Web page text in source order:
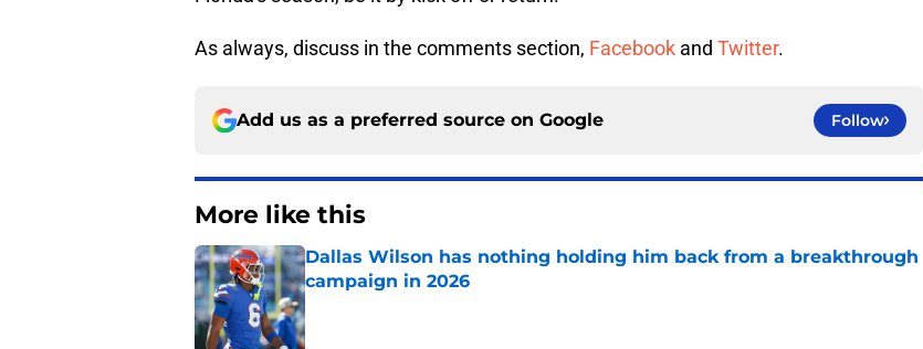
As always, discuss in the comments section, Facebook and Twitter.
Add us as a preferred source on Google Follow
More like this
Dallas Wilson has nothing holding him back from a breakthrough
campaign in 2026